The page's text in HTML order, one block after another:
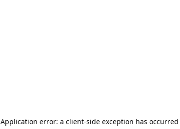
Application error: a client-side exception has occurred